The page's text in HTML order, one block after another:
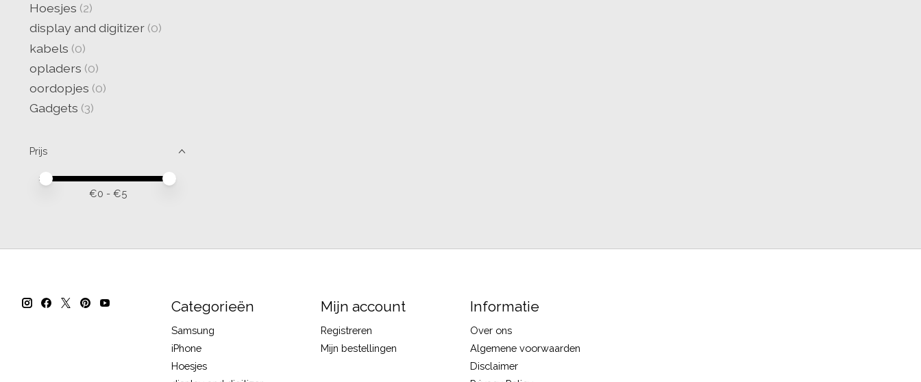
Hoesjes (2)
display and digitizer (0)
kabels (0)
opladers (0)
oordopjes (0)
Gadgets (3)
Prijs
Minimale prijswaarde
Price maximum value
€0 - €5
Categorieën
Samsung
iPhone
Hoesjes
Mijn account
Registreren
Mijn bestellingen
Informatie
Over ons
Algemene voorwaarden
Disclaimer